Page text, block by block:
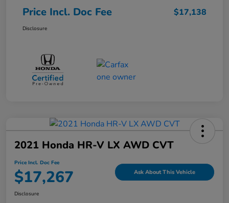
Price Incl. Doc Fee $17,138
Disclosure
2021 Honda HR-V LX AWD CVT
Price Incl. Doc Fee
$17,267 Ask About This Vehicle
Disclosure